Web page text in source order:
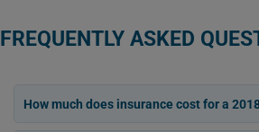
FREQUENTLY ASKED
How much does insurance cost for a